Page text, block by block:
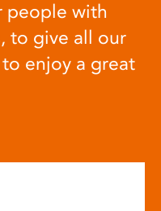
people with
to give all our
enjoy a great